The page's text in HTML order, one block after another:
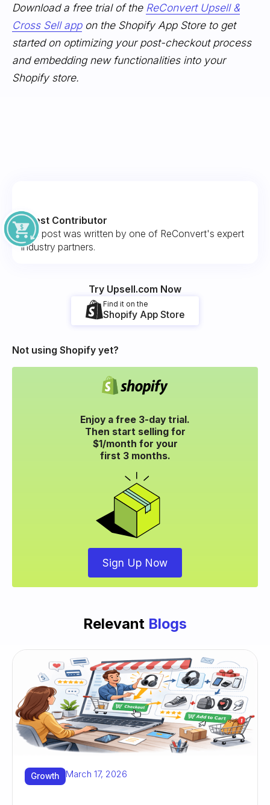
Download a free trial of the ReConvert Upsell &
Cross Sell appon the Shopify App Store to get
started on optimizing your post-checkout process
and embedding new functionalities into your
Shopify store.
Guest Contributor
This post was written by one of ReConvert's expert
industry partners.
Try Upsell.com Now
Find it on the
Shopify App Store
Not using Shopify yet?
Enjoy a free 3-day trial.
Then start selling for
$1/month for your
first 3 months.
Sign Up Now
Relevant Blogs
Growth March 17, 2026